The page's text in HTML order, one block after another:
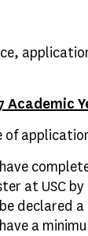
Academic
of
at USC
declared a
a